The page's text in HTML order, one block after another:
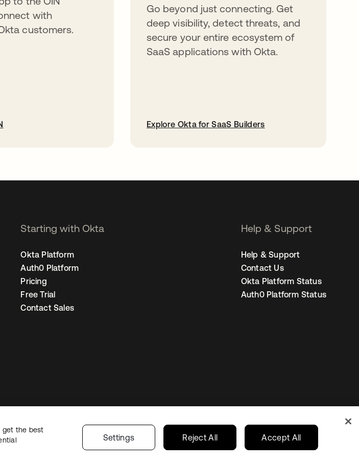
with
customers.
Go beyond just connecting. Get
deep visibility, detect threats, and
secure your entire ecosystem of
SaaS applications with Okta.
Explore Okta for SaaS Builders
Starting with Okta
Okta Platform
Auth0 Platform
Pricing
Free Trial
Contact Sales
Help & Support
Help & Support
Contact Us
Okta Platform Status
Auth0 Platform Status
Sitemap Cookie PreferencesYour Privacy Choices United States
get the best
Settings Reject All Accept All